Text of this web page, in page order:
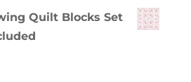
Quilt Blocks Set